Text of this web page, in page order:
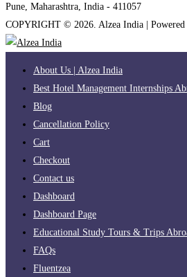
Pune, Maharashtra, India - 411057
COPYRIGHT © 2026 . Alzea India |
About Us | Alzea India
Best Hotel Management Internships
Blog
Cancellation Policy
Cart
Checkout
Contact us
Dashboard
Dashboard Page
Educational Study Tours & Trips
FAQs
Fluentzea